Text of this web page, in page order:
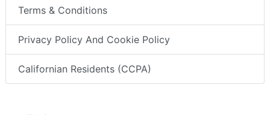
Terms & Conditions
Privacy Policy And Cookie Policy
Californian Residents (CCPA)